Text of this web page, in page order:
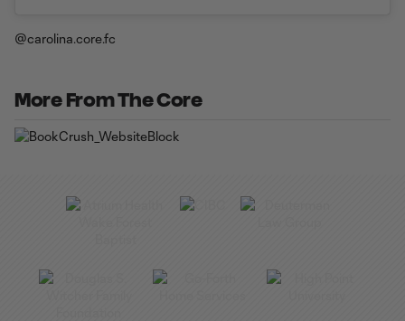
@carolina.core.fc
More From The Core